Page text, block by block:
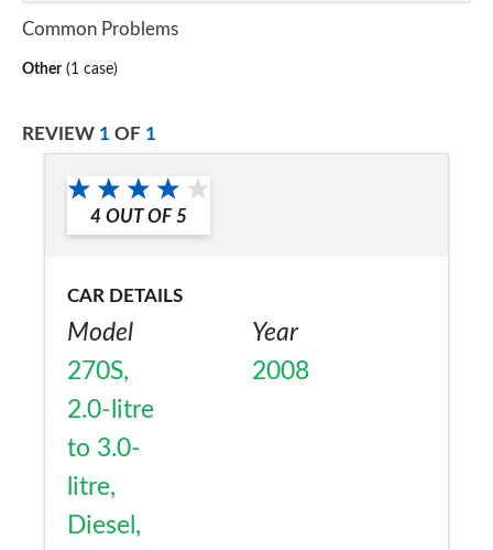
Common Problems
Other(1 case)
REVIEW 1 OF 1
4 OUT OF 5
CAR DETAILS
Model
270S,
2.0-litre
to 3.0-
litre,
Diesel,
Year
2008